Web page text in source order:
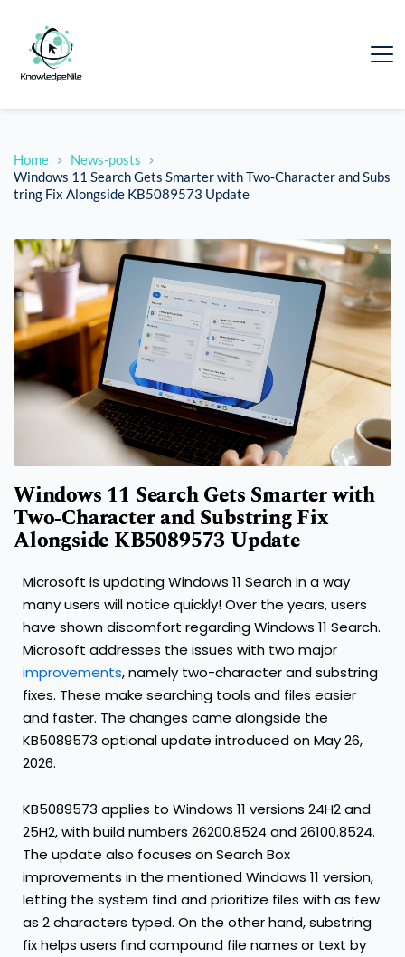
Home
News-posts
Windows 11 Search Gets Smarter with Two‑Character and Subs
tring Fix Alongside KB5089573 Update
Windows 11 Search Gets Smarter with
Two‑Character and Substring Fix
Alongside KB5089573 Update
Microsoft is updating Windows 11 Search in a way
many users will notice quickly! Over the years, users
have shown discomfort regarding Windows 11 Search.
Microsoft addresses the issues with two major
improvements, namely two-character and substring
fixes. These make searching tools and files easier
and faster. The changes came alongside the
KB5089573 optional update introduced on May 26,
2026.
KB5089573 applies to Windows 11 versions 24H2 and
25H2, with build numbers 26200.8524 and 26100.8524.
The update also focuses on Search Box
improvements in the mentioned Windows 11 version,
letting the system find and prioritize files with as few
as 2 characters typed. On the other hand, substring
fix helps users find compound file names or text by